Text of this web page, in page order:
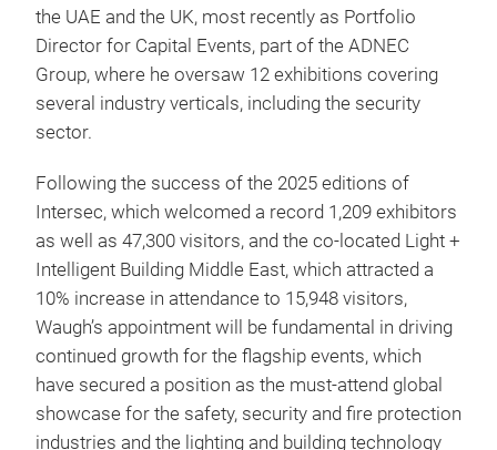
the UAE and the UK, most recently as Portfolio
Director for Capital Events, part of the ADNEC
Group, where he oversaw 12 exhibitions covering
several industry verticals, including the security
sector.
Following the success of the 2025 editions of
Intersec, which welcomed a record 1,209 exhibitors
as well as 47,300 visitors, and the co-located Light +
Intelligent Building Middle East, which attracted a
10% increase in attendance to 15,948 visitors,
Waugh’s appointment will be fundamental in driving
continued growth for the flagship events, which
have secured a position as the must-attend global
showcase for the safety, security and fire protection
industries and the lighting and building technology